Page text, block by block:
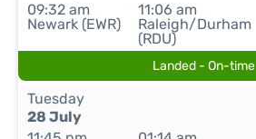
09:32 am
Newark (EWR)
11:06 am
Raleigh/Durham
(RDU)
Landed - On-time
Tuesday
28 July